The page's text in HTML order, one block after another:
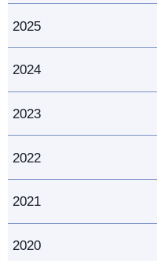
2025
2024
2023
2022
2021
2020